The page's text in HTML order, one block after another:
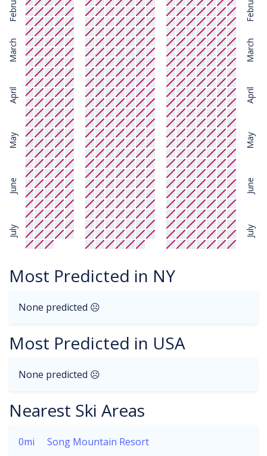
March
April
May
June
July
March
April
May
June
July
Most Predicted in NY
None predicted ☹
Most Predicted in USA
None predicted ☹
Nearest Ski Areas
0mi
Song Mountain Resort